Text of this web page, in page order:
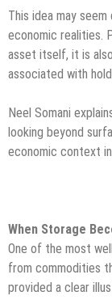
This idea may
economic realities.
asset itself, it is
associated with
Neel Somani
looking beyond
economic context
When Storage
One of the most
from commodities
provided a clear